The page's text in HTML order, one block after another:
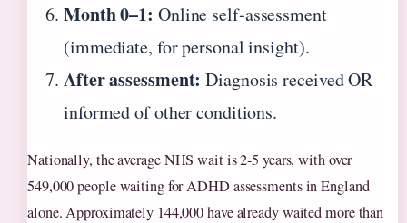
Month 0–1: Online self‑assessment
(immediate, for personal insight).
After assessment: Diagnosis received OR
informed of other conditions.
Nationally, the average NHS wait is 2‑5 years, with over
549,000 people waiting for ADHD assessments in England
alone. Approximately 144,000 have already waited more than